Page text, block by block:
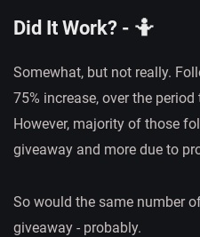
Did It Work? - 🤷
Somewhat, but not really.
75% increase, over the
However, majority of those
giveaway and more due to
So would the same number
giveaway - probably.